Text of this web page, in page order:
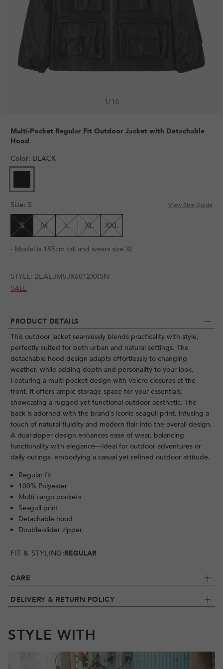
1/16
PRODUCT DETAILS
This outdoor jacket seamlessly blends practicality with style,
perfectly suited for both urban and natural settings. The
detachable hood design adapts effortlessly to changing
weather, while adding depth and personality to your look.
Featuring a multi-pocket design with Velcro closures at the
front, it offers ample storage space for your essentials,
showcasing a rugged yet functional outdoor aesthetic. The
back is adorned with the brand’s iconic seagull print, infusing a
touch of natural fluidity and modern flair into the overall design.
A dual-zipper design enhances ease of wear, balancing
functionality with elegance—ideal for outdoor adventures or
daily outings, embodying a casual yet refined outdoor attitude.
Regular fit
100% Polyester
Multi cargo pockets
Seagull print
Detachable hood
Double-slider zipper
FIT & STYLING:REGULAR
CARE
DELIVERY & RETURN POLICY
Multi-Pocket Regular Fit Outdoor Jacket with Detachable
Hood
Color: BLACK
SOLD
OR
UNAVAILABLE
Size: S View Size Guide
S M L XL XXL
- Model is 185cm tall and wears size XL
STYLE: 2EAEJM5JK6012XXSN
SALE
STYLE WITH